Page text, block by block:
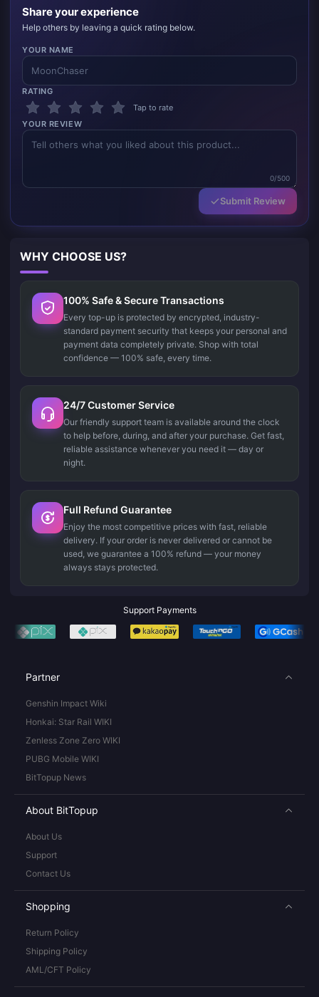
Share your experience
Help others by leaving a quick rating below.
YOUR NAME
RATING
Tap to rate
YOUR REVIEW
0/500
Submit Review
WHY CHOOSE US?
100% Safe & Secure Transactions
Every top-up is protected by encrypted, industry-
standard payment security that keeps your personal and
payment data completely private. Shop with total
confidence — 100% safe, every time.
24/7 Customer Service
Our friendly support team is available around the clock
to help before, during, and after your purchase. Get fast,
reliable assistance whenever you need it — day or
night.
Full Refund Guarantee
Enjoy the most competitive prices with fast, reliable
delivery. If your order is never delivered or cannot be
used, we guarantee a 100% refund — your money
always stays protected.
Support Payments
Partner
Genshin Impact Wiki
Honkai: Star Rail WIKI
Zenless Zone Zero WIKI
PUBG Mobile WIKI
BitTopup News
About BitTopup
About Us
Support
Contact Us
Shopping
Return Policy
Shipping Policy
AML/CFT Policy